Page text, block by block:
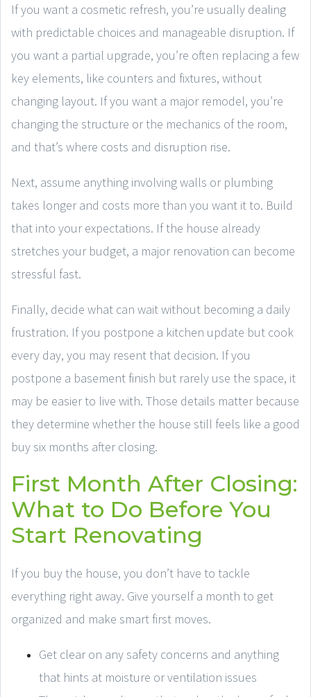
If you want a cosmetic refresh, you’re usually dealing
with predictable choices and manageable disruption. If
you want a partial upgrade, you’re often replacing a few
key elements, like counters and fixtures, without
changing layout. If you want a major remodel, you’re
changing the structure or the mechanics of the room,
and that’s where costs and disruption rise.
Next, assume anything involving walls or plumbing
takes longer and costs more than you want it to. Build
that into your expectations. If the house already
stretches your budget, a major renovation can become
stressful fast.
Finally, decide what can wait without becoming a daily
frustration. If you postpone a kitchen update but cook
every day, you may resent that decision. If you
postpone a basement finish but rarely use the space, it
may be easier to live with. Those details matter because
they determine whether the house still feels like a good
buy six months after closing.
First Month After Closing:
What to Do Before You
Start Renovating
If you buy the house, you don’t have to tackle
everything right away. Give yourself a month to get
organized and make smart first moves.
Get clear on any safety concerns and anything
that hints at moisture or ventilation issues